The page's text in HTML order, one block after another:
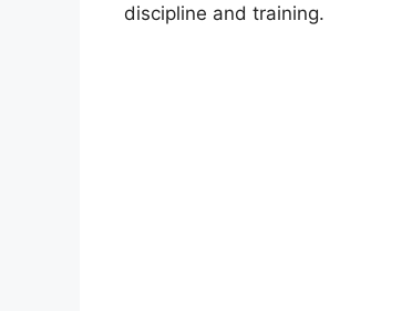
discipline and training.